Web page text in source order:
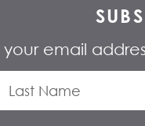
your email